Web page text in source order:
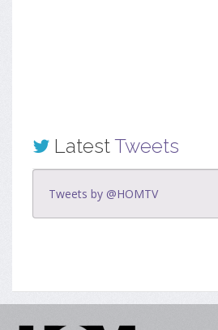
LatestTweets
Tweets by @HOMTV